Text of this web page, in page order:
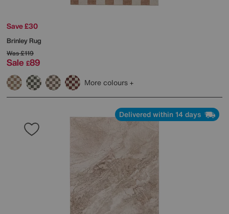
Save £30
Brinley Rug
Was£119
Sale £89
More colours
Delivered within 14 days